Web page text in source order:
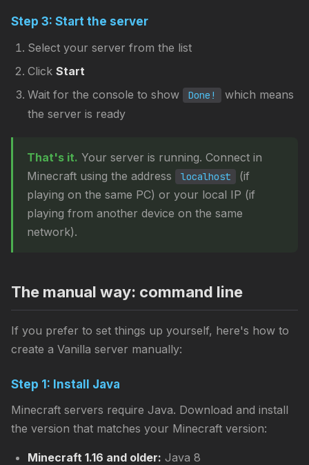
Step 3: Start the server
Select your server from the list
Click Start
Wait for the console to show
Done!
which means
the server is ready
That's it. Your server is running. Connect in
Minecraft using the address
localhost
(if
playing on the same PC) or your local IP (if
playing from another device on the same
network).
The manual way: command line
If you prefer to set things up yourself, here's how to
create a Vanilla server manually:
Step 1: Install Java
Minecraft servers require Java. Download and install
the version that matches your Minecraft version:
Minecraft 1.16 and older: Java 8